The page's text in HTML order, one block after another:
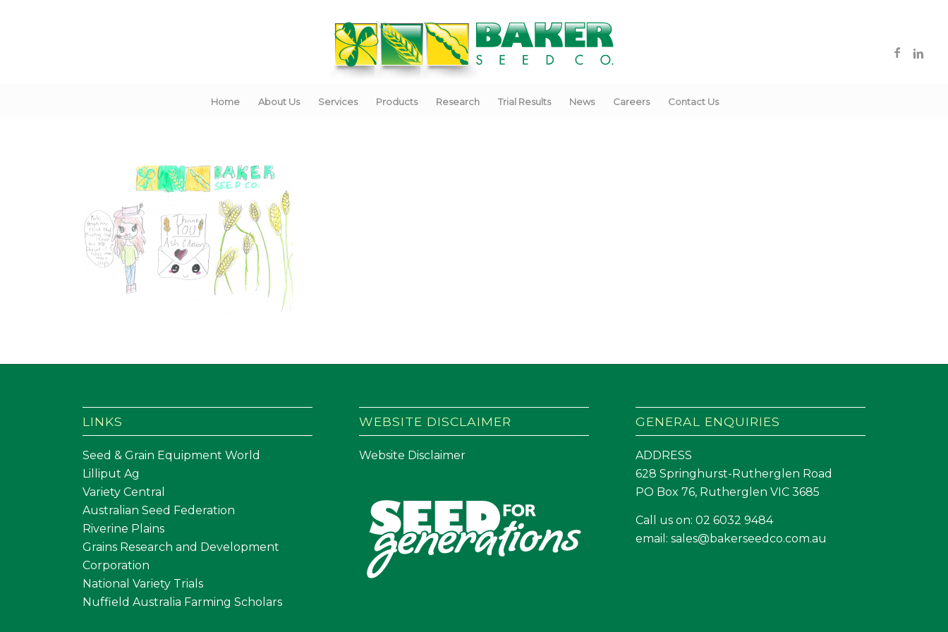
Home About Us Services Products Research Trial Results News Careers Contact Us
LINKS
Seed & Grain Equipment World
Lilliput Ag
Variety Central
Australian Seed Federation
Riverine Plains
Grains Research and Development
Corporation
National Variety Trials
Nuffield Australia Farming Scholars
WEBSITE DISCLAIMER
Website Disclaimer
GENERAL ENQUIRIES
ADDRESS
628 Springhurst-Rutherglen Road
PO Box 76, Rutherglen VIC 3685
Call us on:02 6032 9484
email:sales@bakerseedco.com.au